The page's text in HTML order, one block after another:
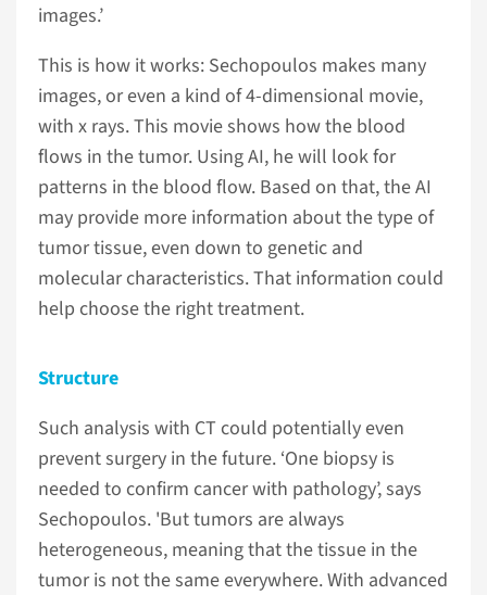
images.’
This is how it works: Sechopoulos makes many
images, or even a kind of 4-dimensional movie,
with x rays. This movie shows how the blood
flows in the tumor. Using AI, he will look for
patterns in the blood flow. Based on that, the AI
may provide more information about the type of
tumor tissue, even down to genetic and
molecular characteristics. That information could
help choose the right treatment.
Structure
Such analysis with CT could potentially even
prevent surgery in the future. ‘One biopsy is
needed to confirm cancer with pathology’, says
Sechopoulos. 'But tumors are always
heterogeneous, meaning that the tissue in the
tumor is not the same everywhere. With advanced